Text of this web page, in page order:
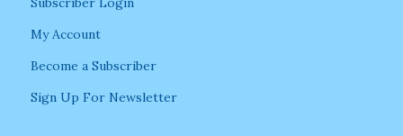
My Account
Become a Subscriber
Sign Up For Newsletter